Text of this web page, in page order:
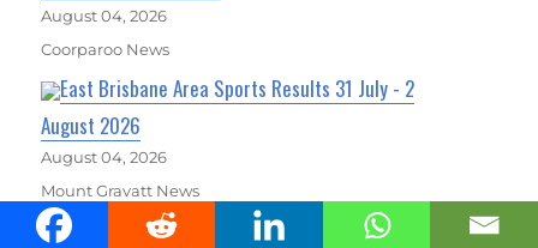
August 04, 2026
Coorparoo News
East Brisbane Area Sports Results 31 July - 2
August 2026
August 04, 2026
Mount Gravatt News
East Brisbane Area Sports Results 31 July - 2